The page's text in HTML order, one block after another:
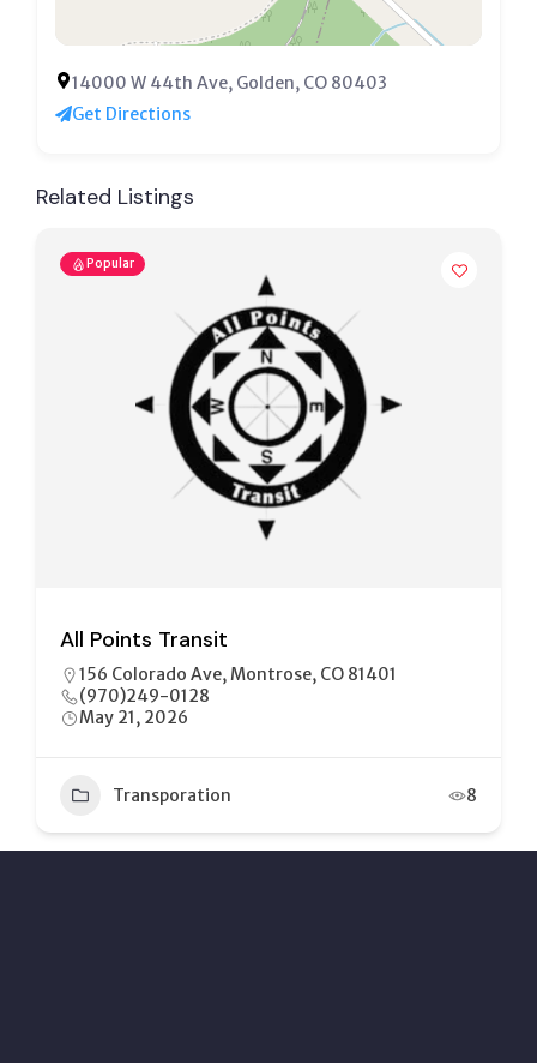
14000 W 44th Ave, Golden, CO 80403
Get Directions
Related Listings
Popular
All Points Transit
156 Colorado Ave, Montrose, CO 81401
(970)249-0128
May 21, 2026
Transporation 8